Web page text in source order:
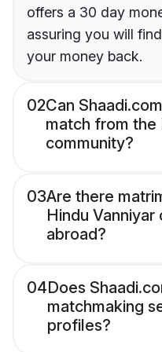
offers a 30 day
assuring you will
your money back.
02Can
match from the
community?
03Are there
Hindu
abroad?
04Does
matchmaking
profiles?